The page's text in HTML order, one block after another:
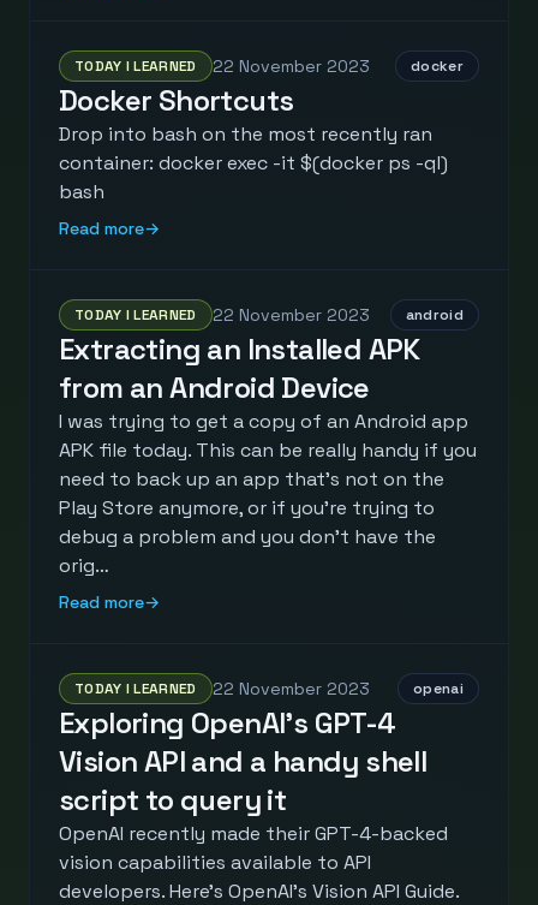
TODAY I LEARNED 22 November 2023 docker
Docker Shortcuts
Drop into bash on the most recently ran
container: docker exec -it $(docker ps -ql)
bash
Read more→
TODAY I LEARNED 22 November 2023 android
Extracting an Installed APK
from an Android Device
I was trying to get a copy of an Android app
APK file today. This can be really handy if you
need to back up an app that's not on the
Play Store anymore, or if you're trying to
debug a problem and you don't have the
orig…
Read more→
TODAY I LEARNED 22 November 2023 openai
Exploring OpenAI's GPT-4
Vision API and a handy shell
script to query it
OpenAI recently made their GPT-4-backed
vision capabilities available to API
developers. Here's OpenAI's Vision API Guide.